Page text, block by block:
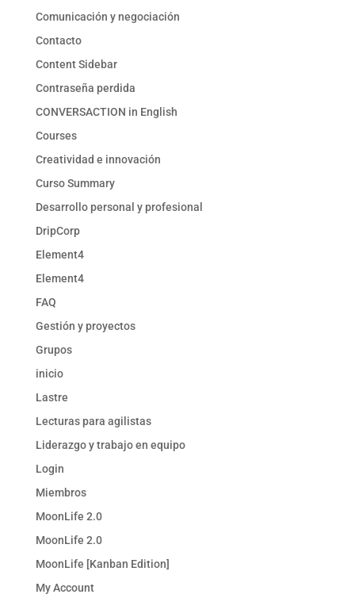
Comunicación y negociación
Contacto
Content Sidebar
Contraseña perdida
CONVERSACTION in English
Courses
Creatividad e innovación
Curso Summary
Desarrollo personal y profesional
DripCorp
Element4
Element4
FAQ
Gestión y proyectos
Grupos
inicio
Lastre
Lecturas para agilistas
Liderazgo y trabajo en equipo
Login
Miembros
MoonLife 2.0
MoonLife 2.0
MoonLife [Kanban Edition]
My Account